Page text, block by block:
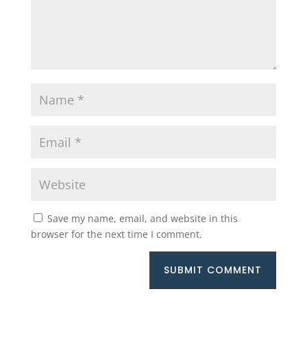
Save my name, email, and website in this
browser for the next time I comment.
SUBMIT COMMENT